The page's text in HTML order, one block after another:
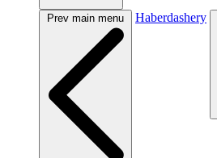
Prev main menu Haberdashery